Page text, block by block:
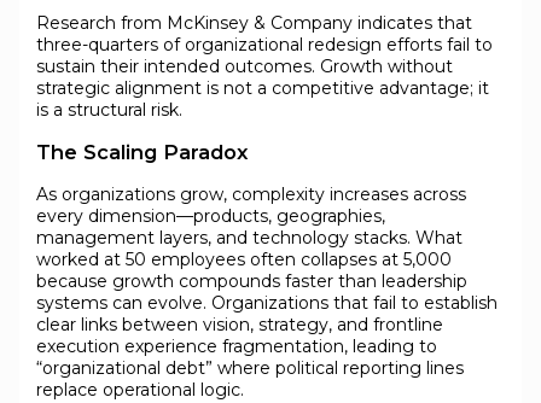
Research from McKinsey & Company indicates that
three-quarters of organizational redesign efforts fail to
sustain their intended outcomes. Growth without
strategic alignment is not a competitive advantage; it
is a structural risk.
The Scaling Paradox
As organizations grow, complexity increases across
every dimension—products, geographies,
management layers, and technology stacks. What
worked at 50 employees often collapses at 5,000
because growth compounds faster than leadership
systems can evolve. Organizations that fail to establish
clear links between vision, strategy, and frontline
execution experience fragmentation, leading to
“organizational debt” where political reporting lines
replace operational logic.